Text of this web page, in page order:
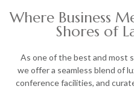
Where Business
Shores of
As one of the best and most
we offer a seamless blend of
conference facilities, and